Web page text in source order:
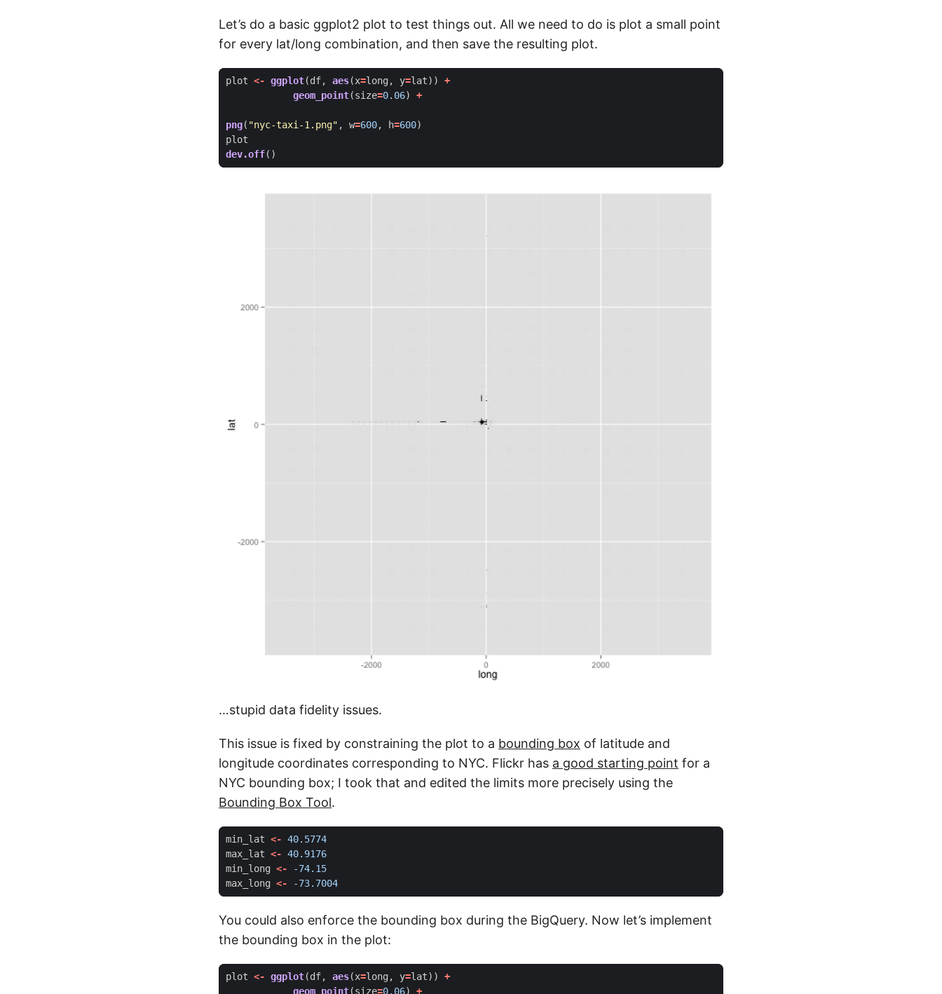
Let’s do a basic ggplot2 plot to test things out. All we need to do is plot a small point
for every lat/long combination, and then save the resulting plot.
plot <- ggplot(df, aes(x=long , y=lat))
+
geom_point(size=0.06) +
png( "nyc-taxi-1.png" , w=600, h=600)
plot
dev.off()
…stupid data fidelity issues.
This issue is fixed by constraining the plot to a bounding box of latitude and
longitude coordinates corresponding to NYC. Flickr has a good starting point for a
NYC bounding box; I took that and edited the limits more precisely using the
Bounding Box Tool.
min_lat <- 40.5774
max_lat <- 40.9176
min_long <-
-74.15
max_long <- -73.7004
You could also enforce the bounding box during the BigQuery. Now let’s implement
the bounding box in the plot:
plot <- ggplot(df, aes(x=long , y=lat))
+
geom_point(size=0.06) +